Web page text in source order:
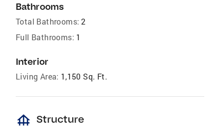
Bathrooms
Total Bathrooms: 2
Full Bathrooms: 1
Interior
Living Area: 1,150 Sq. Ft.
foundation Structure